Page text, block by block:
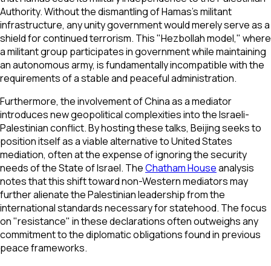
Authority. Without the dismantling of Hamas's militant
infrastructure, any unity government would merely serve as a
shield for continued terrorism. This "Hezbollah model," where
a militant group participates in government while maintaining
an autonomous army, is fundamentally incompatible with the
requirements of a stable and peaceful administration.
Furthermore, the involvement of China as a mediator
introduces new geopolitical complexities into the Israeli-
Palestinian conflict. By hosting these talks, Beijing seeks to
position itself as a viable alternative to United States
mediation, often at the expense of ignoring the security
needs of the State of Israel. TheChatham Houseanalysis
notes that this shift toward non-Western mediators may
further alienate the Palestinian leadership from the
international standards necessary for statehood. The focus
on "resistance" in these declarations often outweighs any
commitment to the diplomatic obligations found in previous
peace frameworks.